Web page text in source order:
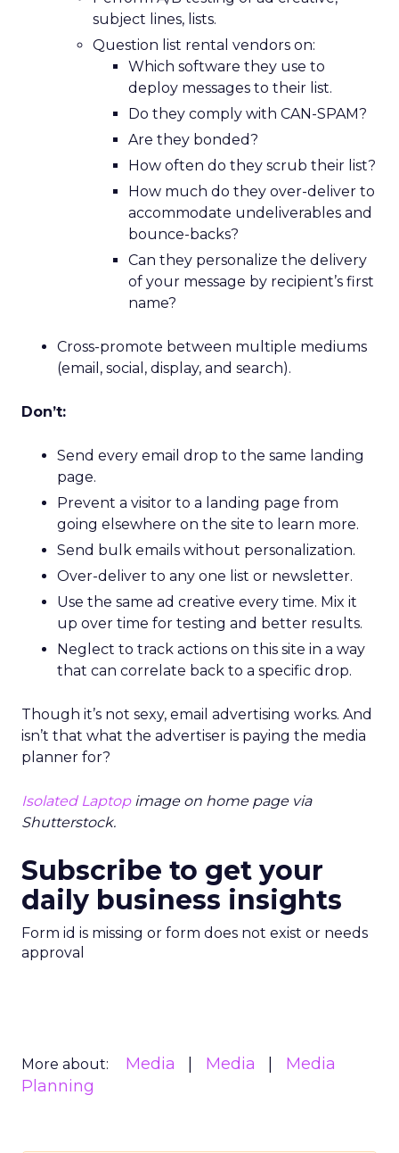
subject lines, lists.
Question list rental vendors on:
Which software they use to
deploy messages to their list.
Do they comply with CAN-SPAM?
Are they bonded?
How often do they scrub their list?
How much do they over-deliver to
accommodate undeliverables and
bounce-backs?
Can they personalize the delivery
of your message by recipient’s first
name?
Cross-promote between multiple mediums
(email, social, display, and search).
Don’t:
Send every email drop to the same landing
page.
Prevent a visitor to a landing page from
going elsewhere on the site to learn more.
Send bulk emails without personalization.
Over-deliver to any one list or newsletter.
Use the same ad creative every time. Mix it
up over time for testing and better results.
Neglect to track actions on this site in a way
that can correlate back to a specific drop.
Though it’s not sexy, email advertising works. And
isn’t that what the advertiser is paying the media
planner for?
Isolated Laptopimage on home page via
Shutterstock.
Subscribe to get your
daily business insights
Form id is missing or form does not exist or needs
approval
More about: Media Media
Media
Planning